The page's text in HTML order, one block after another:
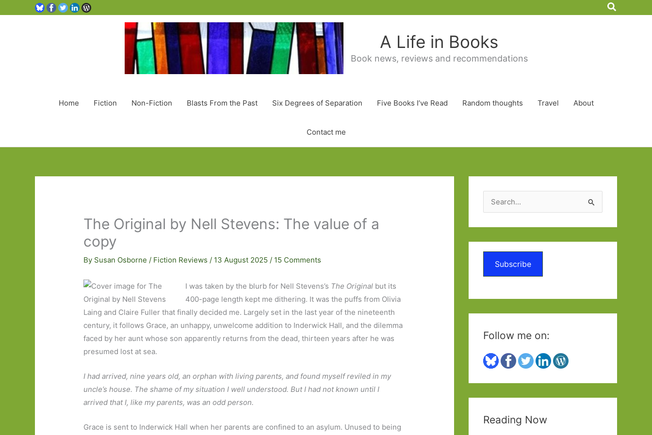
Search
A Life in Books
Book news, reviews and recommendations
Home Fiction Non-Fiction Blasts From the Past Six Degrees of Separation Five Books I’ve Read Random thoughts Travel About
Contact me
The Original by Nell Stevens: The value of a
copy
By Susan Osborne / Fiction Reviews / 13 August 2025 / 15 Comments
I was taken by the blurb for Nell Stevens’s The Originalbut its
400-page length kept me dithering. It was the puffs from Olivia
Laing and Claire Fuller that finally decided me. Largely set in the last year of the nineteenth
century, it follows Grace, an unhappy, unwelcome addition to Inderwick Hall, and the dilemma
faced by her aunt whose son apparently returns from the dead, thirteen years after he was
presumed lost at sea.
I had arrived, nine years old, an orphan with living parents, and found myself reviled in my
uncle’s house. The shame of my situation I well understood. But I had not known until I
arrived that I, like my parents, was an odd person.
Grace is sent to Inderwick Hall when her parents are confined to an asylum. Unused to being
e
a
r
o
r
Subscribe
Follow me on:
Reading Now